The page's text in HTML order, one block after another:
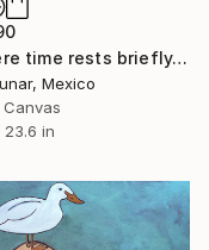
"Where time rests briefly." Painting
Mexico
23.6 in